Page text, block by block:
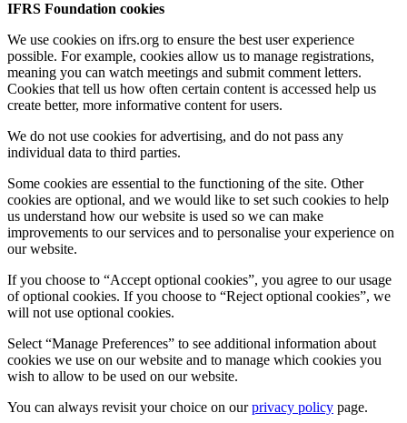
IFRS Foundation cookies
We use cookies on ifrs.org to ensure the best user experience
possible. For example, cookies allow us to manage registrations,
meaning you can watch meetings and submit comment letters.
Cookies that tell us how often certain content is accessed help us
create better, more informative content for users.
We do not use cookies for advertising, and do not pass any
individual data to third parties.
Some cookies are essential to the functioning of the site. Other
cookies are optional, and we would like to set such cookies to help
us understand how our website is used so we can make
improvements to our services and to personalise your experience on
our website.
If you choose to “Accept optional cookies”, you agree to our usage
of optional cookies. If you choose to “Reject optional cookies”, we
will not use optional cookies.
Select “Manage Preferences” to see additional information about
cookies we use on our website and to manage which cookies you
wish to allow to be used on our website.
You can always revisit your choice on ourprivacy policy page.